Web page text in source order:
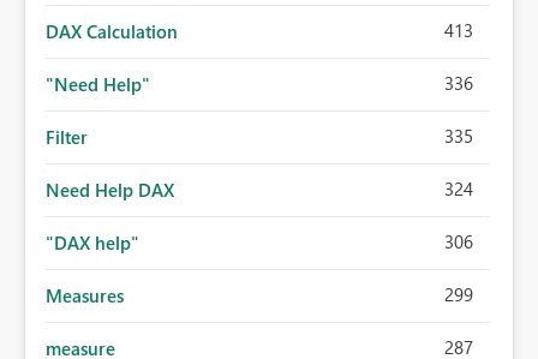
DAX Calculation 413
"Need Help" 336
Filter 335
Need Help DAX 324
"DAX help" 306
Measures 299
measure 287